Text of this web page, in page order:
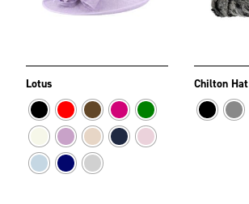
Lotus Chilton Hat